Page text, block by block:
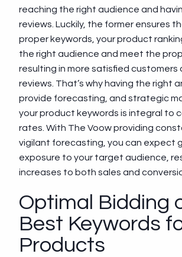
reaching the right audience and
reviews. Luckily, the former ensures
proper keywords, your product
the right audience and meet the
resulting in more satisfied
reviews. That’s why having the right
provide forecasting, and strategic
your product keywords is integral to
rates. With The Voow providing
vigilant forecasting, you can expect
exposure to your target audience,
increases to both sales and
Optimal Bidding
Best Keywords
Products